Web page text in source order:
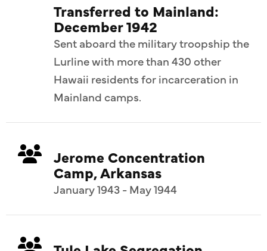
Transferred to Mainland:
December 1942
Sent aboard the military troopship the
Lurline with more than 430 other
Hawaii residents for incarceration in
Mainland camps.
Jerome Concentration
Camp, Arkansas
January 1943 - May 1944